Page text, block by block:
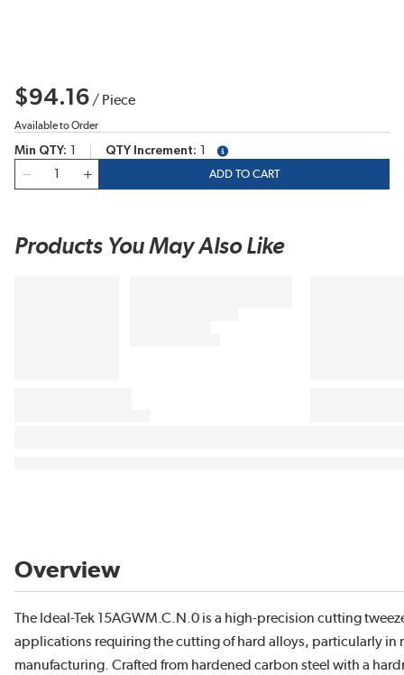
$94.16 / Piece
Available to Order
Min QTY QTY Increment
more info
ADD TO CART
Products You May Also Like
Overview
The Ideal-Tek 15AGWM.C.N.0 is a high-precision cutting
applications requiring the cutting of hard alloys, particularly in
manufacturing. Crafted from hardened carbon steel with a